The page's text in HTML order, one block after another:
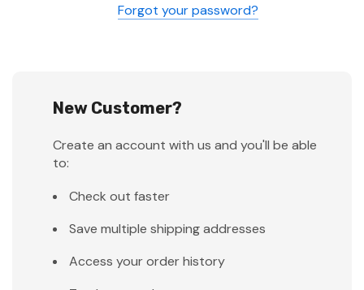
Forgot your password?
New Customer?
Create an account with us and you'll be able
to:
Check out faster
Save multiple shipping addresses
Access your order history